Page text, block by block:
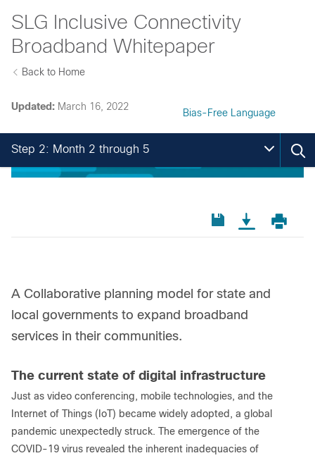
SLG Inclusive Connectivity
Broadband Whitepaper
Back to Home
Updated: March 16, 2022
Bias-Free Language
Step 2: Month 2 through 5
A Collaborative planning model for state and
local governments to expand broadband
services in their communities.
The current state of digital infrastructure
Just as video conferencing, mobile technologies, and the
Internet of Things (IoT) became widely adopted, a global
pandemic unexpectedly struck. The emergence of the
COVID-19 virus revealed the inherent inadequacies of